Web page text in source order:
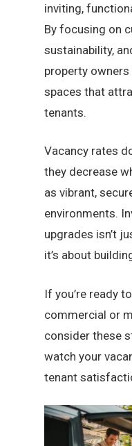
inviting,
By focusing on
sustainability,
property
spaces that
tenants.
Vacancy rates
they decrease
as vibrant,
environments.
upgrades isn’t
it’s about
If you’re ready
commercial or
consider these
watch your
tenant